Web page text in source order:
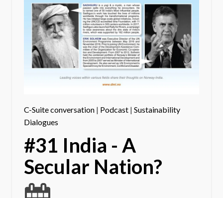
C-Suite conversation| Podcast| Sustainability
Dialogues
#31 India - A
Secular Nation?